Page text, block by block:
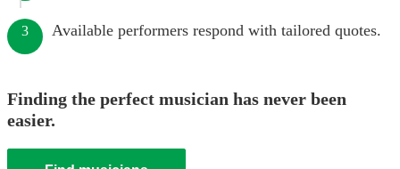
3 Available performers respond with tailored quotes.
Finding the perfect musician has never been
easier.